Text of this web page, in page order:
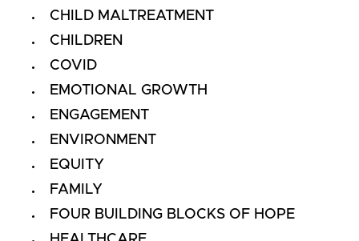
CHILD MALTREATMENT
CHILDREN
COVID
EMOTIONAL GROWTH
ENGAGEMENT
ENVIRONMENT
EQUITY
FAMILY
FOUR BUILDING BLOCKS OF HOPE